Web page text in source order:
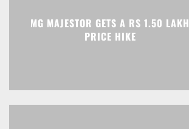
MG MAJESTOR GETS A RS 1.50 LAKH
PRICE HIKE